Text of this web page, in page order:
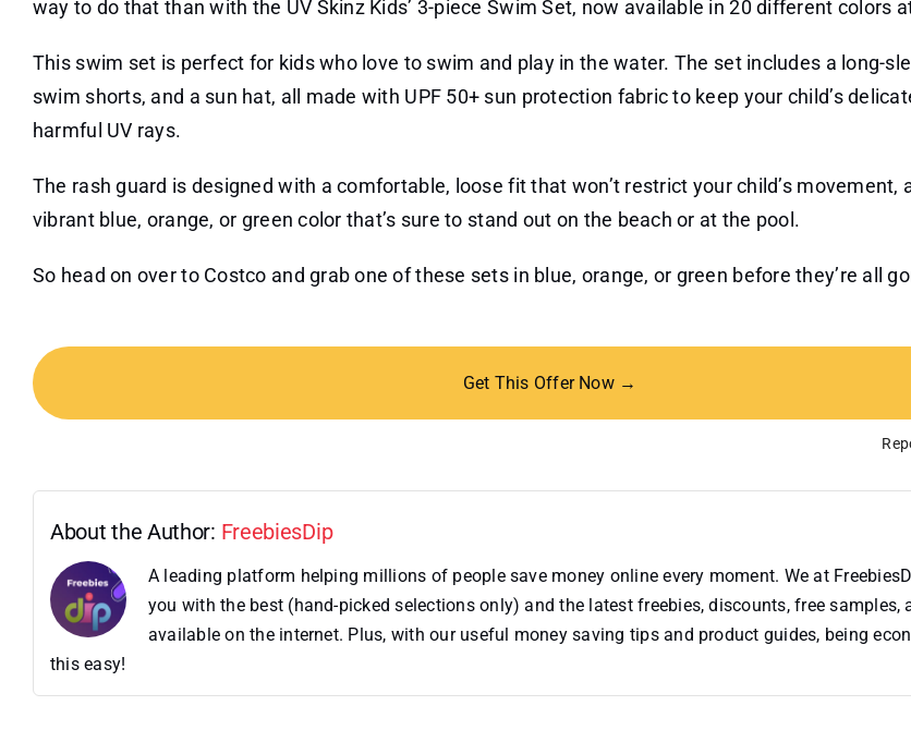
way to do that than with the UV Skinz Kids’ 3-piece Swim Set, now available in 20 different colors
This swim set is perfect for kids who love to swim and play in the water. The set includes a long-
swim shorts, and a sun hat, all made with UPF 50+ sun protection fabric to keep your child’s
harmful UV rays.
The rash guard is designed with a comfortable, loose fit that won’t restrict your child’s movement,
vibrant blue, orange, or green color that’s sure to stand out on the beach or at the pool.
So head on over to Costco and grab one of these sets in blue, orange, or green before they’re all
Get This Offer Now →
About the Author: FreebiesDip
A leading platform helping millions of people save money online every moment. We at
you with the best (hand-picked selections only) and the latest freebies, discounts, free samples,
available on the internet. Plus, with our useful money saving tips and product guides, being
this easy!